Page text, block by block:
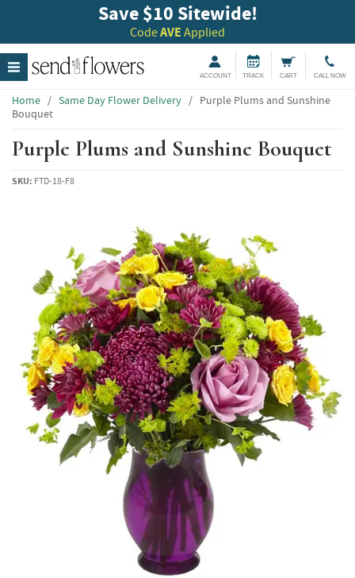
Save $10 Sitewide!
CodeAVE Applied
ACCOUNT TRACK CART CALL NOW
Home / Same Day Flower Delivery / Purple Plums and Sunshine
Bouquet
Purple Plums and Sunshine Bouquet
SKU: FTD-18-F8